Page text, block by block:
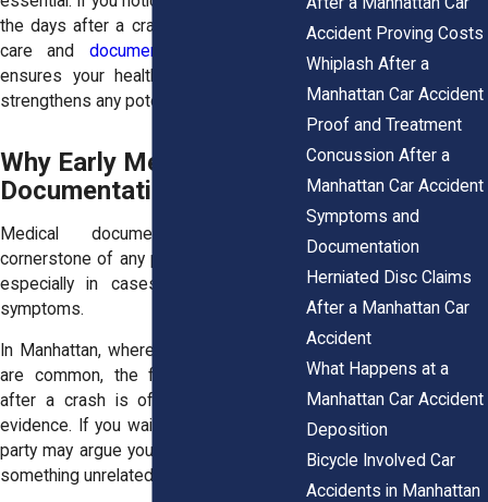
the days after a crash, seek immediate
care and document everything
ensures your health is prioritized and
strengthens any potential claim.
Why Early Medical
Documentation Matters
Medical documentation is the
cornerstone of any personal injury claim,
especially in cases involving delayed
symptoms.
In Manhattan, where insurance disputes
are common, the first medical record
after a crash is often treated as key
evidence. If you wait too long, the other
party may argue your injuries came from
something unrelated.
Accident Proving Costs
Whiplash After a
Manhattan Car Accident
Proof and Treatment
Concussion After a
Manhattan Car Accident
Symptoms and
Documentation
Herniated Disc Claims
After a Manhattan Car
Accident
What Happens at a
Manhattan Car Accident
Deposition
Bicycle Involved Car
Accidents in Manhattan